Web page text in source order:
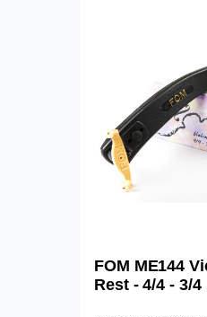
FOM ME144
Rest - 4/4 - 3/4